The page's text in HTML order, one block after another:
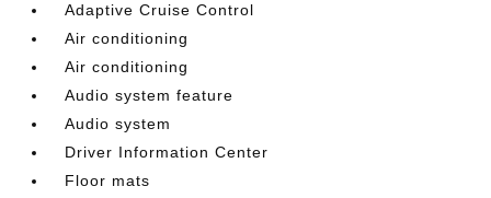
Adaptive Cruise Control
Air conditioning
Air conditioning
Audio system feature
Audio system
Driver Information Center
Floor mats